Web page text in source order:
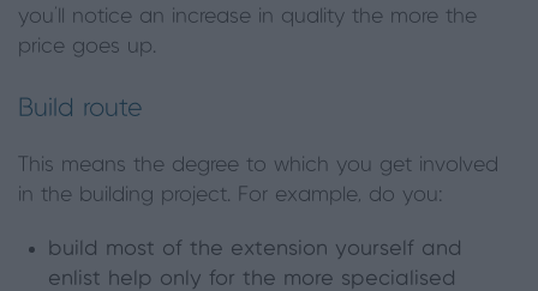
you’ll notice an increase in quality the more the
price goes up.
Build route
This means the degree to which you get involved
in the building project. For example, do you:
build most of the extension yourself and
enlist help only for the more specialised